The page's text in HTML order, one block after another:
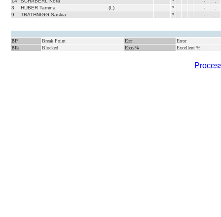
3
HUBER Tamina (L) * -
9
TRATHNIGG Saskia * -
BP Break Point Err
Error
Blk
Blocked Exc.% Excellent %